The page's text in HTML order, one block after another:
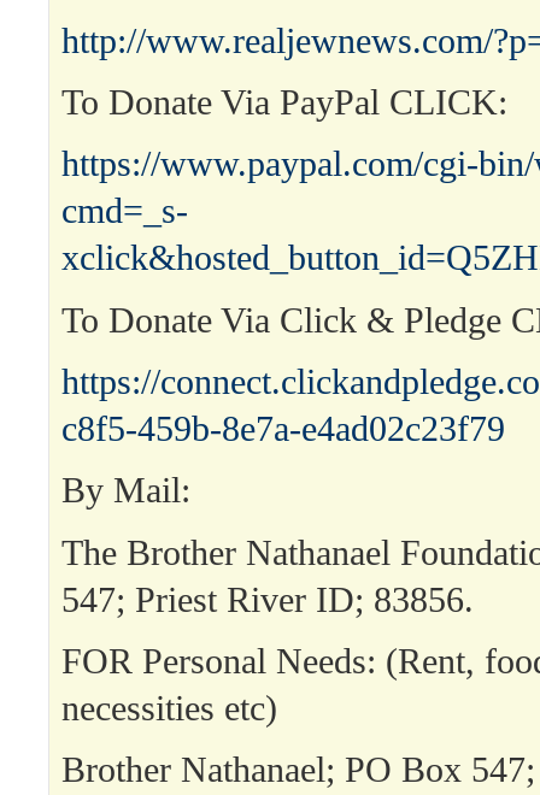
http://www.realjewnews.com/
To Donate Via PayPal CLICK:
https://www.paypal.com/cgi-bin/
cmd=_s-
To Donate Via Click & Pledge
https://
c8f5-459b-8e7a-e4ad02c23f79
By Mail:
The Brother Nathanael
547; Priest River ID; 83856.
FOR Personal Needs: (Rent,
necessities etc)
Brother Nathanael; PO Box